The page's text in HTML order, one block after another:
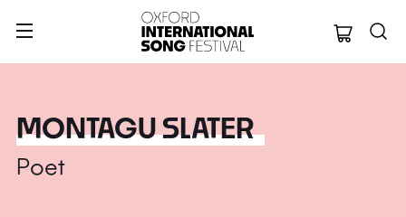
Oxford
MONTAGU SLATER
Poet